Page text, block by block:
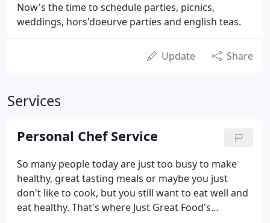
Now's the time to schedule parties, picnics,
weddings, hors'doeurve parties and english teas.
Update Share
Services
Personal Chef Service
So many people today are just too busy to make
healthy, great tasting meals or maybe you just
don't like to cook, but you still want to eat well and
eat healthy. That's where Just Great Food's